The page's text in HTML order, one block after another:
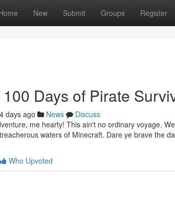
New Submit Groups Register
Days of Pirate
days ago News
Discuss
me hearty! This ain't no ordinary voyage.
waters of Minecraft. Dare ye brave the
Who Upvoted